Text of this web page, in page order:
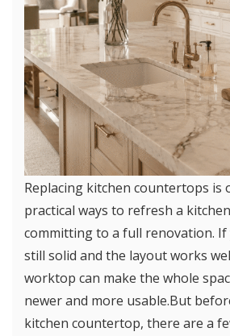
Replacing kitchen countertops is
practical ways to refresh a
committing to a full renovation. If
still solid and the layout works
worktop can make the whole
newer and more usable.But
kitchen countertop, there are a